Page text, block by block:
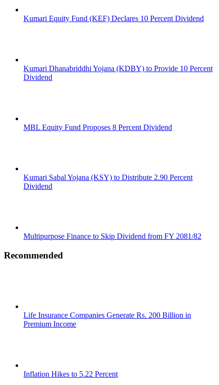
Kumari Equity Fund (KEF) Declares 10 Percent Dividend
Kumari Dhanabriddhi Yojana (KDBY) to Provide 10 Percent
Dividend
MBL Equity Fund Proposes 8 Percent Dividend
Kumari Sabal Yojana (KSY) to Distribute 2.90 Percent
Dividend
Multipurpose Finance to Skip Dividend from FY 2081/82
Recommended
Life Insurance Companies Generate Rs. 200 Billion in
Premium Income
Inflation Hikes to 5.22 Percent